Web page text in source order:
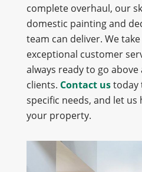
complete overhaul, our
domestic painting and
team can deliver. We
exceptional customer
always ready to go
clients. Contact ustoday
specific needs, and let
your property.